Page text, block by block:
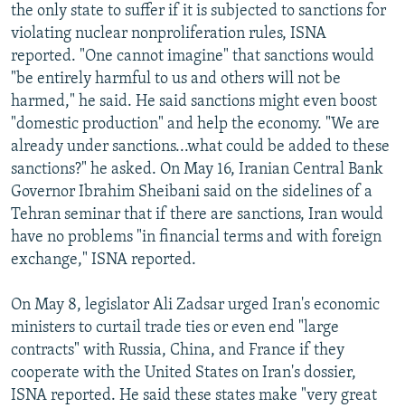
the only state to suffer if it is subjected to sanctions for
violating nuclear nonproliferation rules, ISNA
reported. "One cannot imagine" that sanctions would
"be entirely harmful to us and others will not be
harmed," he said. He said sanctions might even boost
"domestic production" and help the economy. "We are
already under sanctions...what could be added to these
sanctions?" he asked. On May 16, Iranian Central Bank
Governor Ibrahim Sheibani said on the sidelines of a
Tehran seminar that if there are sanctions, Iran would
have no problems "in financial terms and with foreign
exchange," ISNA reported.
On May 8, legislator Ali Zadsar urged Iran's economic
ministers to curtail trade ties or even end "large
contracts" with Russia, China, and France if they
cooperate with the United States on Iran's dossier,
ISNA reported. He said these states make "very great